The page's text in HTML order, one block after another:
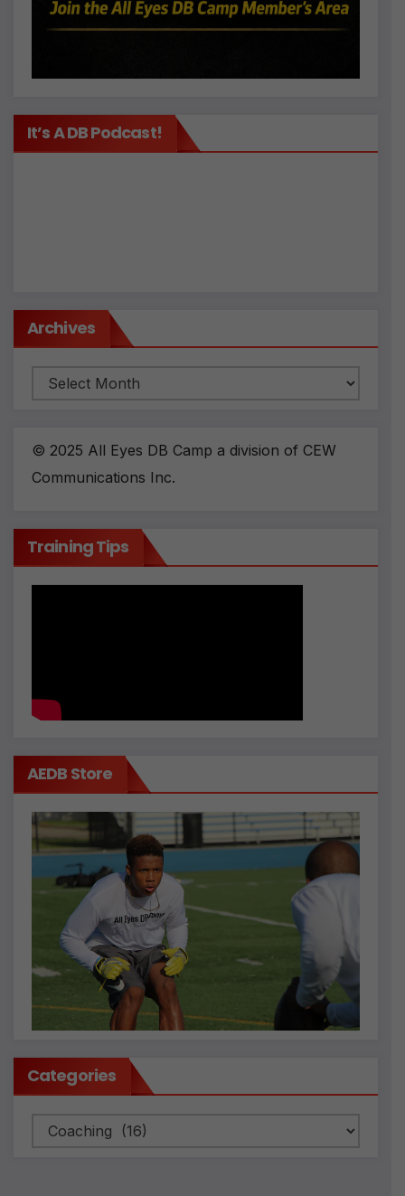
It’s A DB Podcast!
Archives
Archives
© 2025 All Eyes DB Camp a division of CEW
Communications Inc.
Training Tips
AEDB Store
Categories
Categories